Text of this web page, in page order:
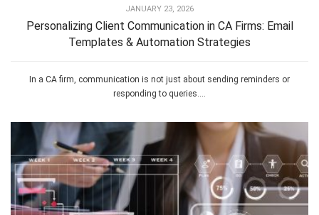
JANUARY 23, 2026
Personalizing Client Communication in CA Firms: Email
Templates & Automation Strategies
In a CA firm, communication is not just about sending reminders or
responding to queries....